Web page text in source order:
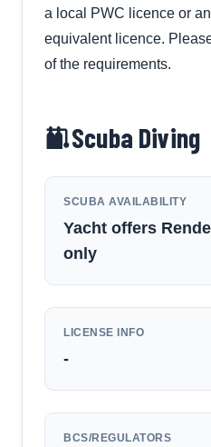
a local PWC licence or
equivalent licence.
of the requirements.
Scuba Diving
SCUBA AVAILABILITY
Yacht offers
only
LICENSE INFO
-
BCS/REGULATORS